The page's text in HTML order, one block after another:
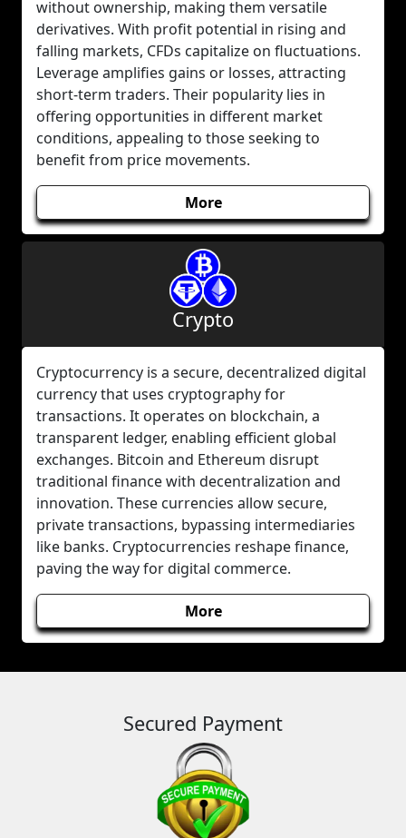
without ownership, making them versatile
derivatives. With profit potential in rising and
falling markets, CFDs capitalize on fluctuations.
Leverage amplifies gains or losses, attracting
short-term traders. Their popularity lies in
offering opportunities in different market
conditions, appealing to those seeking to
benefit from price movements.
More
Crypto
Cryptocurrency is a secure, decentralized digital
currency that uses cryptography for
transactions. It operates on blockchain, a
transparent ledger, enabling efficient global
exchanges. Bitcoin and Ethereum disrupt
traditional finance with decentralization and
innovation. These currencies allow secure,
private transactions, bypassing intermediaries
like banks. Cryptocurrencies reshape finance,
paving the way for digital commerce.
More
Secured Payment